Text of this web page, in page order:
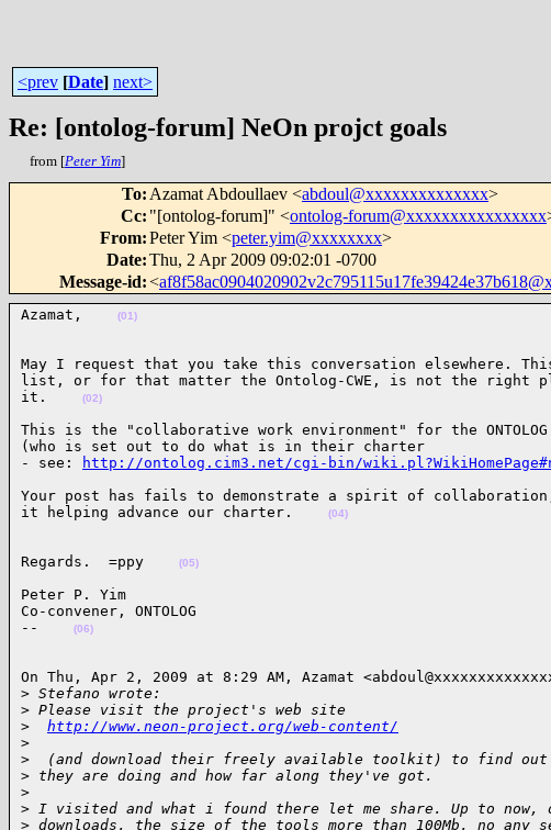
<prev [Date] next>
Re: [ontolog-forum] NeOn projct goals
from [Peter Yim]
To: Azamat Abdoullaev <abdoul@xxxxxxxxxxxxxx>
Cc: "[ontolog-forum]" <ontolog-forum@xxxxxxxxxxxxxxxx
From:Peter Yim <peter.yim@xxxxxxxx>
Date:Thu, 2 Apr 2009 09:02:01 -0700
Message-id:<
Azamat, (01)
May I request that you take this conversation elsewhere.
list, or for that matter the Ontolog-CWE, is not the right
it.
(02)
This is the "collaborative work environment" for the ONTOLOG
(who is set out to do what is in their charter
- see:
http://ontolog.cim3.net/cgi-bin/
Your post has fails to demonstrate a spirit of
it helping advance our charter.
(04)
Regards.  =ppy (05)
Peter P. Yim
Co-convener, ONTOLOG
--
(06)
On Thu, Apr 2, 2009 at 8:29 AM, Azamat
> Stefano wrote:
> Please visit the project's web site
>
http://www.neon-project.org/web-content/
>
>
(and download their freely available toolkit) to find
> they are doing and how far along they've got.
>
> I visited and what i found there let me share. Up to now,
> downloads, the size of the tools more than 100Mb, no any